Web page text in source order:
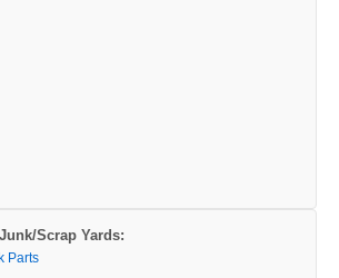
Scrap Yards:
Parts